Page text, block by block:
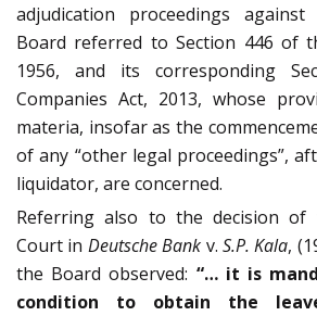
adjudication proceedings
Board referred to Section 446 of
1956, and its corresponding
Companies Act, 2013, whose
materia, insofar as the
of any “other legal proceedings”,
liquidator, are concerned.
Referring also to the decision of
Court in Deutsche Bank v.S.P. Kala,
the Board observed: “… it is
condition to obtain the